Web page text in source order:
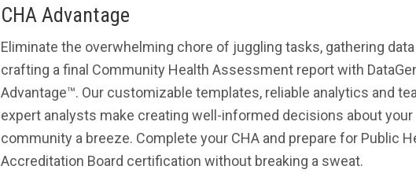
CHA Advantage
Eliminate the overwhelming chore of juggling tasks, gathering data
crafting a final Community Health Assessment report with
Advantage™. Our customizable templates, reliable analytics and
expert analysts make creating well-informed decisions about your
community a breeze. Complete your CHA and prepare for Public
Accreditation Board certification without breaking a sweat.